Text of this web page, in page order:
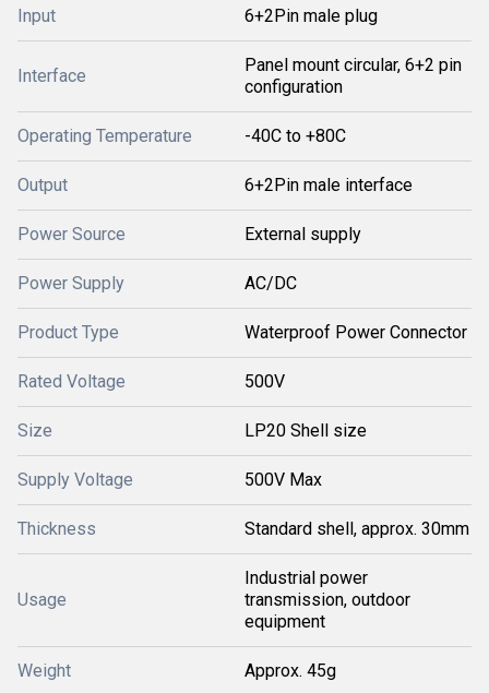
Input 6+2Pin male plug
Interface
Panel mount circular, 6+2 pin
configuration
Operating Temperature -40C to +80C
Output 6+2Pin male interface
Power Source External supply
Power Supply AC/DC
Product Type Waterproof Power Connector
Rated Voltage 500V
Size LP20 Shell size
Supply Voltage 500V Max
Thickness Standard shell, approx. 30mm
Usage
Industrial power
transmission, outdoor
equipment
Weight Approx. 45g